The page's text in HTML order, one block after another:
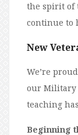
the spirit of
continue to
New
We’re
our Military
teaching
Beginning